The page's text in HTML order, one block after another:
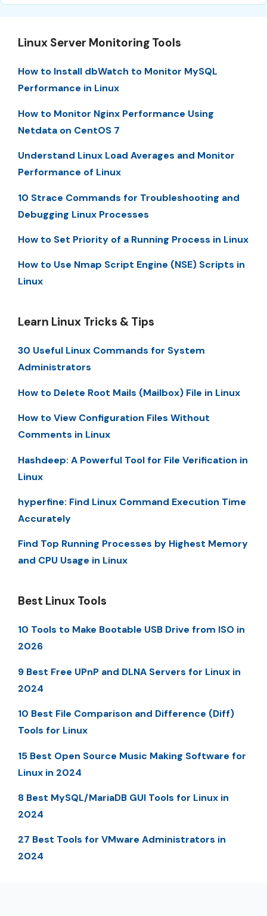
Linux Server Monitoring Tools
How to Install dbWatch to Monitor MySQL
Performance in Linux
How to Monitor Nginx Performance Using
Netdata on CentOS 7
Understand Linux Load Averages and Monitor
Performance of Linux
10 Strace Commands for Troubleshooting and
Debugging Linux Processes
How to Set Priority of a Running Process in Linux
How to Use Nmap Script Engine (NSE) Scripts in
Linux
Learn Linux Tricks & Tips
30 Useful Linux Commands for System
Administrators
How to Delete Root Mails (Mailbox) File in Linux
How to View Configuration Files Without
Comments in Linux
Hashdeep: A Powerful Tool for File Verification in
Linux
hyperfine: Find Linux Command Execution Time
Accurately
Find Top Running Processes by Highest Memory
and CPU Usage in Linux
Best Linux Tools
10 Tools to Make Bootable USB Drive from ISO in
2026
9 Best Free UPnP and DLNA Servers for Linux in
2024
10 Best File Comparison and Difference (Diff)
Tools for Linux
15 Best Open Source Music Making Software for
Linux in 2024
8 Best MySQL/MariaDB GUI Tools for Linux in
2024
27 Best Tools for VMware Administrators in
2024